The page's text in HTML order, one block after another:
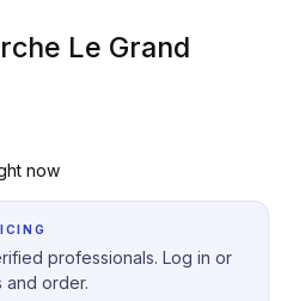
Le Grand
now
professionals. Log in or
order.